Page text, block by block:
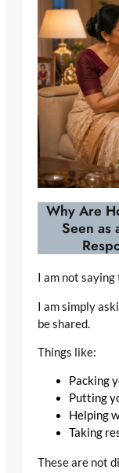
Why Are
Seen as
I am not
I am simply
be shared.
Things like:
Packing
Putting
Helping
Taking
These are not